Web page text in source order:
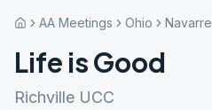
AA Meetings Ohio Navarre
Life is Good
Richville UCC